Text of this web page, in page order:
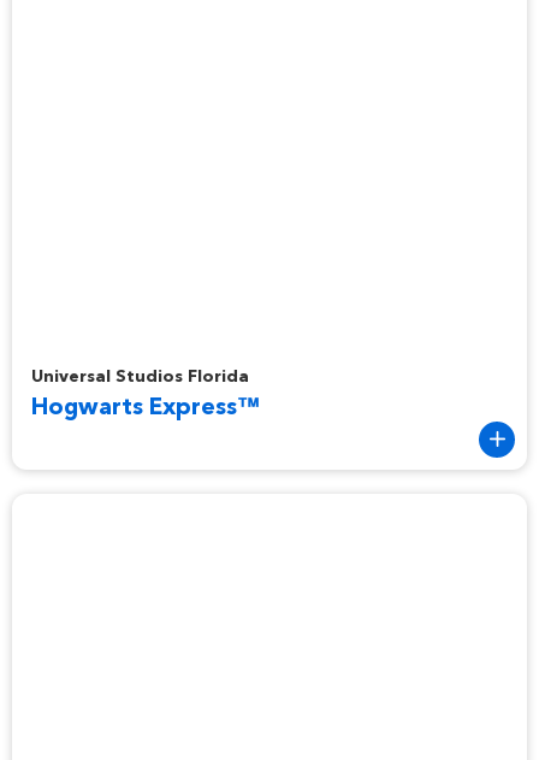
Universal Studios Florida
Hogwarts Express™